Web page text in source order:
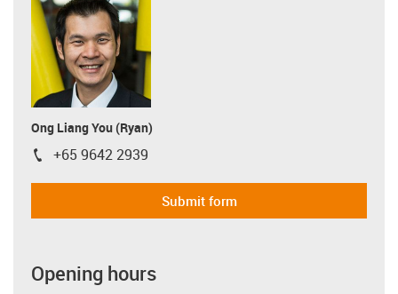
Ong Liang You (Ryan)
igus-icon-phone
+65 9642 2939
Submit form
Opening hours